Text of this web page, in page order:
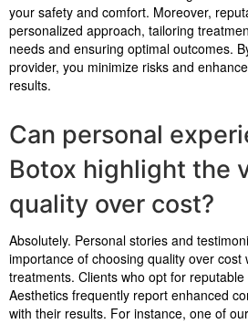
your safety and comfort. Moreover,
personalized approach, tailoring
needs and ensuring optimal outcomes.
provider, you minimize risks and
results.
Can personal
Botox highlight the
quality over cost?
Absolutely. Personal stories and
importance of choosing quality over cost
treatments. Clients who opt for reputable
Aesthetics frequently report enhanced
with their results. For instance, one of